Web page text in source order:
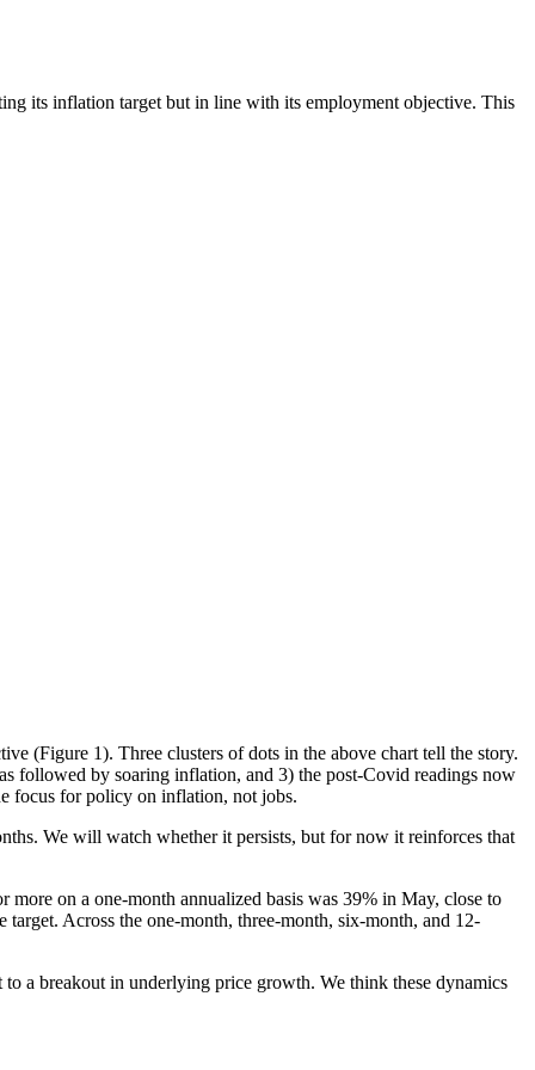
its inflation target but in line with its employment objective. This
(Figure 1). Three clusters of dots in the above chart tell the story.
followed by soaring inflation, and 3) the post-Covid readings now
focus for policy on inflation, not jobs.
We will watch whether it persists, but for now it reinforces that
on a one-month annualized basis was 39% in May, close to
Across the one-month, three-month, six-month, and 12-
a breakout in underlying price growth. We think these dynamics